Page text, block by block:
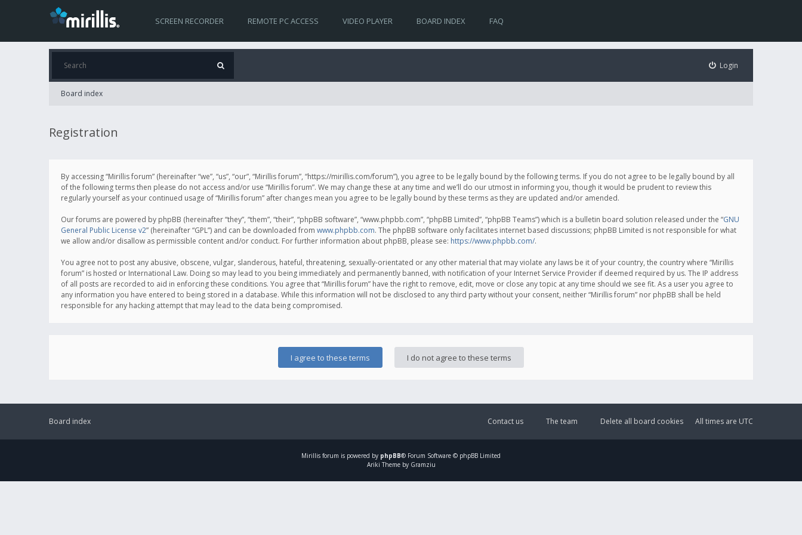
SCREEN RECORDER REMOTE PC ACCESS VIDEO PLAYER BOARD INDEX FAQ
Login
Board index
Registration
By accessing “Mirillis forum” (hereinafter “we”, “us”, “our”, “Mirillis forum”, “https://mirillis.com/forum”), you agree to be legally bound by the following terms. If you do not agree to be legally bound by all
of the following terms then please do not access and/or use “Mirillis forum”. We may change these at any time and we’ll do our utmost in informing you, though it would be prudent to review this
regularly yourself as your continued usage of “Mirillis forum” after changes mean you agree to be legally bound by these terms as they are updated and/or amended.
Our forums are powered by phpBB (hereinafter “they”, “them”, “their”, “phpBB software”, “www.phpbb.com”, “phpBB Limited”, “phpBB Teams”) which is a bulletin board solution released under the “GNU
General Public License v2” (hereinafter “GPL”) and can be downloaded from www.phpbb.com. The phpBB software only facilitates internet based discussions; phpBB Limited is not responsible for what
we allow and/or disallow as permissible content and/or conduct. For further information about phpBB, please see: https://www.phpbb.com/.
You agree not to post any abusive, obscene, vulgar, slanderous, hateful, threatening, sexually-orientated or any other material that may violate any laws be it of your country, the country where “Mirillis
forum” is hosted or International Law. Doing so may lead to you being immediately and permanently banned, with notification of your Internet Service Provider if deemed required by us. The IP address
of all posts are recorded to aid in enforcing these conditions. You agree that “Mirillis forum” have the right to remove, edit, move or close any topic at any time should we see fit. As a user you agree to
any information you have entered to being stored in a database. While this information will not be disclosed to any third party without your consent, neither “Mirillis forum” nor phpBB shall be held
responsible for any hacking attempt that may lead to the data being compromised.
Board index All times are UTC
Delete all board cookies
The team
Contact us
Mirillis forum is powered by phpBB® Forum Software © phpBB Limited
Ariki Theme by Gramziu